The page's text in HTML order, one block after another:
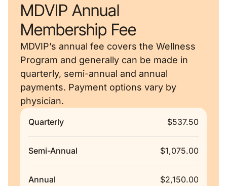
MDVIP Annual
Membership Fee
MDVIP’s annual fee covers the Wellness
Program and generally can be made in
quarterly, semi-annual and annual
payments. Payment options vary by
physician.
Quarterly $537.50
Semi-Annual $1,075.00
Annual $2,150.00